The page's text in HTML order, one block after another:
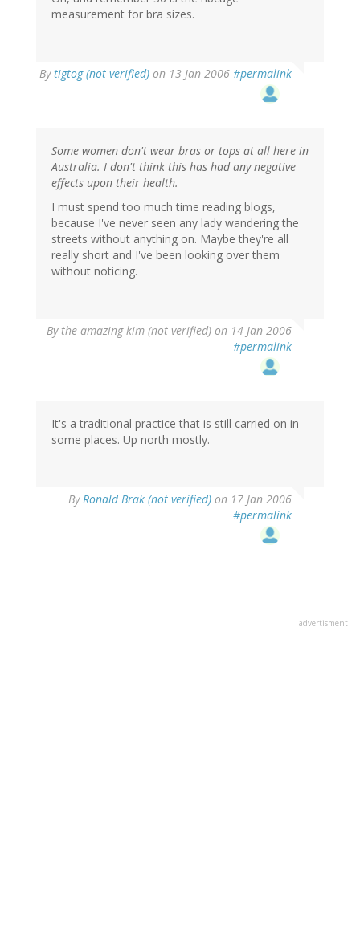
measurement for bra sizes.
Bytigtog (not verified) on 13 Jan 2006 #permalink
Some women don't wear bras or tops at all here in
Australia. I don't think this has had any negative
effects upon their health.
I must spend too much time reading blogs,
because I've never seen any lady wandering the
streets without anything on. Maybe they're all
really short and I've been looking over them
without noticing.
By the amazing kim (not verified) on 14 Jan 2006
#permalink
It's a traditional practice that is still carried on in
some places. Up north mostly.
ByRonald Brak (not verified) on 17 Jan 2006
#permalink
advertisment